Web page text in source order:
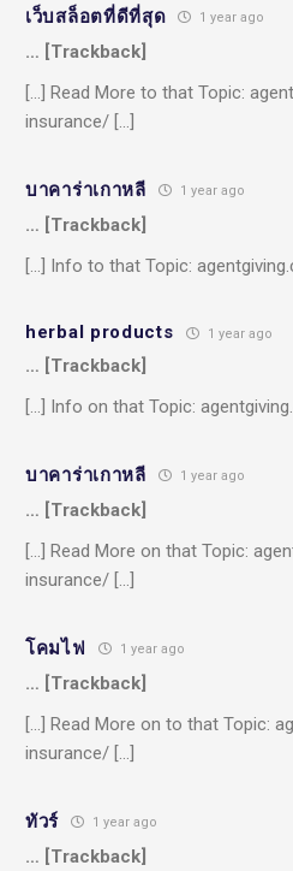
เว็บสล็อตที่ดีที่สุด 1 year ago
… [Trackback]
[…] Read More to that Topic:
insurance/ […]
บาคาร่าเกาหลี 1 year ago
… [Trackback]
[…] Info to that Topic:
herbal products 1 year ago
… [Trackback]
[…] Info on that Topic:
บาคาร่าเกาหลี 1 year ago
… [Trackback]
[…] Read More on that Topic:
insurance/ […]
โคมไฟ 1 year ago
… [Trackback]
[…] Read More on to that Topic:
insurance/ […]
ทัวร์ 1 year ago
… [Trackback]